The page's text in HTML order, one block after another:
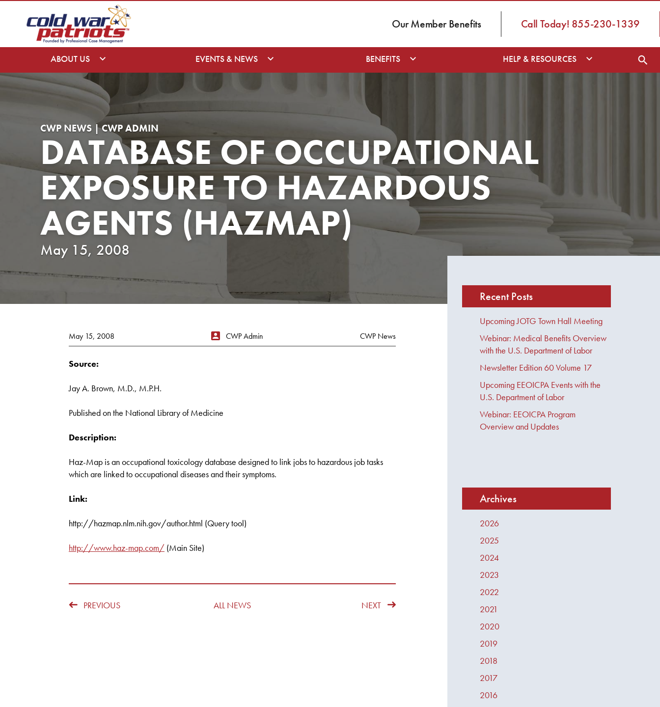
Our Member Benefits Call Today! 855-230-1339
ABOUT US EVENTS & NEWS BENEFITS HELP & RESOURCES
CWP NEWS | CWP ADMIN
DATABASE OF OCCUPATIONAL
EXPOSURE TO HAZARDOUS
AGENTS (HAZMAP)
May 15, 2008
May 15, 2008 CWP Admin CWP News
Source:
Jay A. Brown, M.D., M.P.H.
Published on the National Library of Medicine
Description:
Haz-Map is an occupational toxicology database designed to link jobs to hazardous job tasks
which are linked to occupational diseases and their symptoms.
Link:
http://hazmap.nlm.nih.gov/author.html (Query tool)
http://www.haz-map.com/ (Main Site)
PREVIOUS ALL NEWS NEXT
Recent Posts
Upcoming JOTG Town Hall Meeting
Webinar: Medical Benefits Overview
with the U.S. Department of Labor
Newsletter Edition 60 Volume 17
Upcoming EEOICPA Events with the
U.S. Department of Labor
Webinar: EEOICPA Program
Overview and Updates
Archives
2026
2025
2024
2023
2022
2021
2020
2019
2018
2017
2016